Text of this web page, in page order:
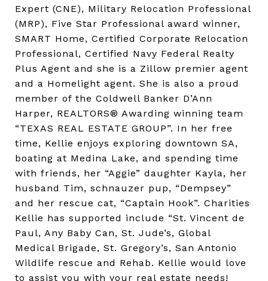
Expert (CNE), Military Relocation Professional
(MRP), Five Star Professional award winner,
SMART Home, Certified Corporate Relocation
Professional, Certified Navy Federal Realty
Plus Agent and she is a Zillow premier agent
and a Homelight agent. She is also a proud
member of the Coldwell Banker D’Ann
Harper, REALTORS® Awarding winning team
“TEXAS REAL ESTATE GROUP”. In her free
time, Kellie enjoys exploring downtown SA,
boating at Medina Lake, and spending time
with friends, her “Aggie” daughter Kayla, her
husband Tim, schnauzer pup, “Dempsey”
and her rescue cat, “Captain Hook”. Charities
Kellie has supported include “St. Vincent de
Paul, Any Baby Can, St. Jude’s, Global
Medical Brigade, St. Gregory’s, San Antonio
Wildlife rescue and Rehab. Kellie would love
to assist you with your real estate needs!